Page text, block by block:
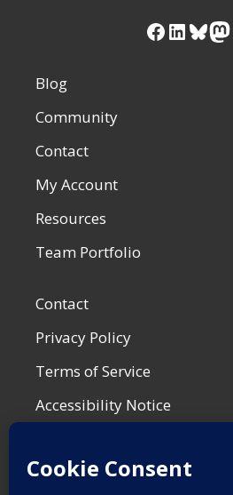
Blog
Community
Contact
My Account
Resources
Team Portfolio
Contact
Privacy Policy
Terms of Service
Accessibility Notice